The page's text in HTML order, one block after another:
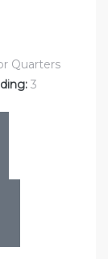
Quarters
3